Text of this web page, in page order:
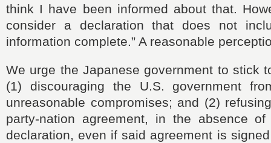
think I have been informed about that.
consider a declaration that does not
information complete.” A reasonable
We urge the Japanese government to stick
(1) discouraging the U.S. government
unreasonable compromises; and (2)
party-nation agreement, in the absence
declaration, even if said agreement is